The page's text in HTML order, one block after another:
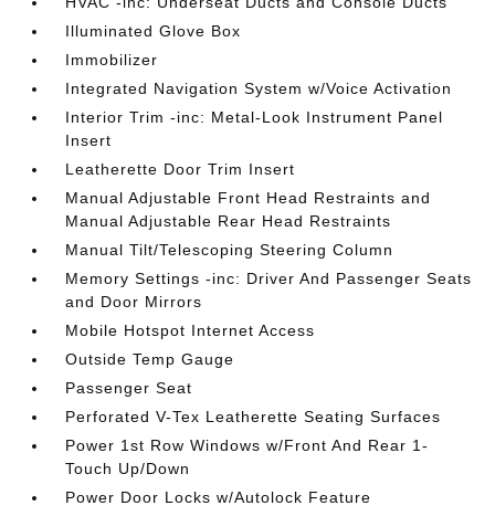
Illuminated Glove Box
Immobilizer
Integrated Navigation System w/Voice Activation
Interior Trim -inc: Metal-Look Instrument Panel
Insert
Leatherette Door Trim Insert
Manual Adjustable Front Head Restraints and
Manual Adjustable Rear Head Restraints
Manual Tilt/Telescoping Steering Column
Memory Settings -inc: Driver And Passenger Seats
and Door Mirrors
Mobile Hotspot Internet Access
Outside Temp Gauge
Passenger Seat
Perforated V-Tex Leatherette Seating Surfaces
Power 1st Row Windows w/Front And Rear 1-
Touch Up/Down
Power Door Locks w/Autolock Feature